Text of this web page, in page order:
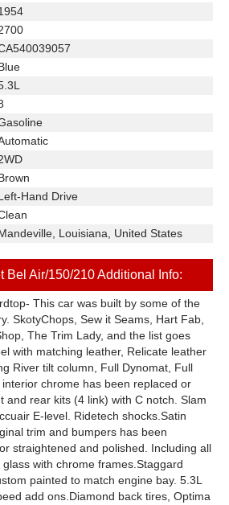
Hand Drive
Louisiana, United States
Bel Air/150/210 Additional Info:
This car was built by some of the
SkotyChops, Sew it Seams, Hart Fab,
The Trim Lady, and the list goes
with matching leather, Relicate leather
River tilt column, Full Dynomat, Full
chrome has been replaced or
and rear kits (4 link) with C notch. Slam
E-level. Ridetech shocks.Satin
trim and bumpers has been
straightened and polished. Including all
with chrome frames.Staggard
painted to match engine bay. 5.3L
add ons.Diamond back tires, Optima